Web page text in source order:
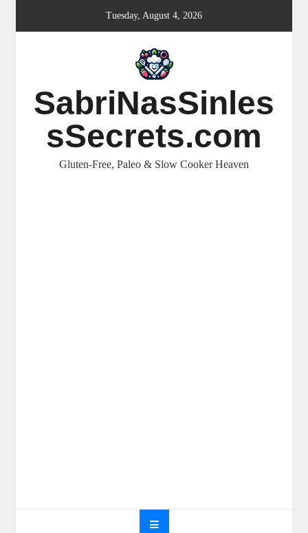
Tuesday, August 4, 2026
SabriNasSinles
sSecrets.com
Gluten-Free, Paleo & Slow Cooker Heaven